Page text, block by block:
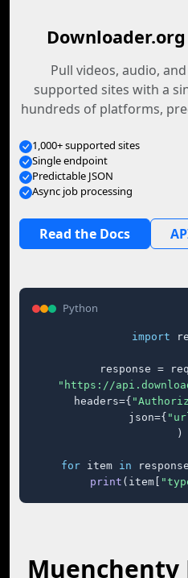
Pull videos, audio,
supported sites with a
hundreds of platforms,
1,000+ supported sites
Single endpoint
Predictable JSON
Async job processing
Read the Docs
Python
import
response =
"https://
    headers={
    json={
)
for item in
print (item[
Muenchentv